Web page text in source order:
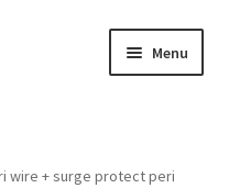
Menu
wire + surge protect peri